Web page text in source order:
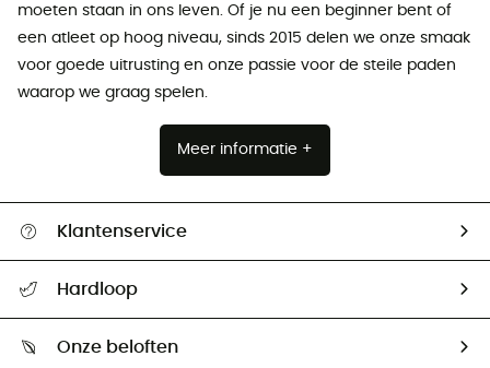
moeten staan ​​in ons leven. Of je nu een beginner bent of
een atleet op hoog niveau, sinds 2015 delen we onze smaak
voor goede uitrusting en onze passie voor de steile paden
waarop we graag spelen.
Meer informatie +
Klantenservice
Mijn zending volgen
Retourzendingen & Terugbetalingen
Hardloop
Onze beloften